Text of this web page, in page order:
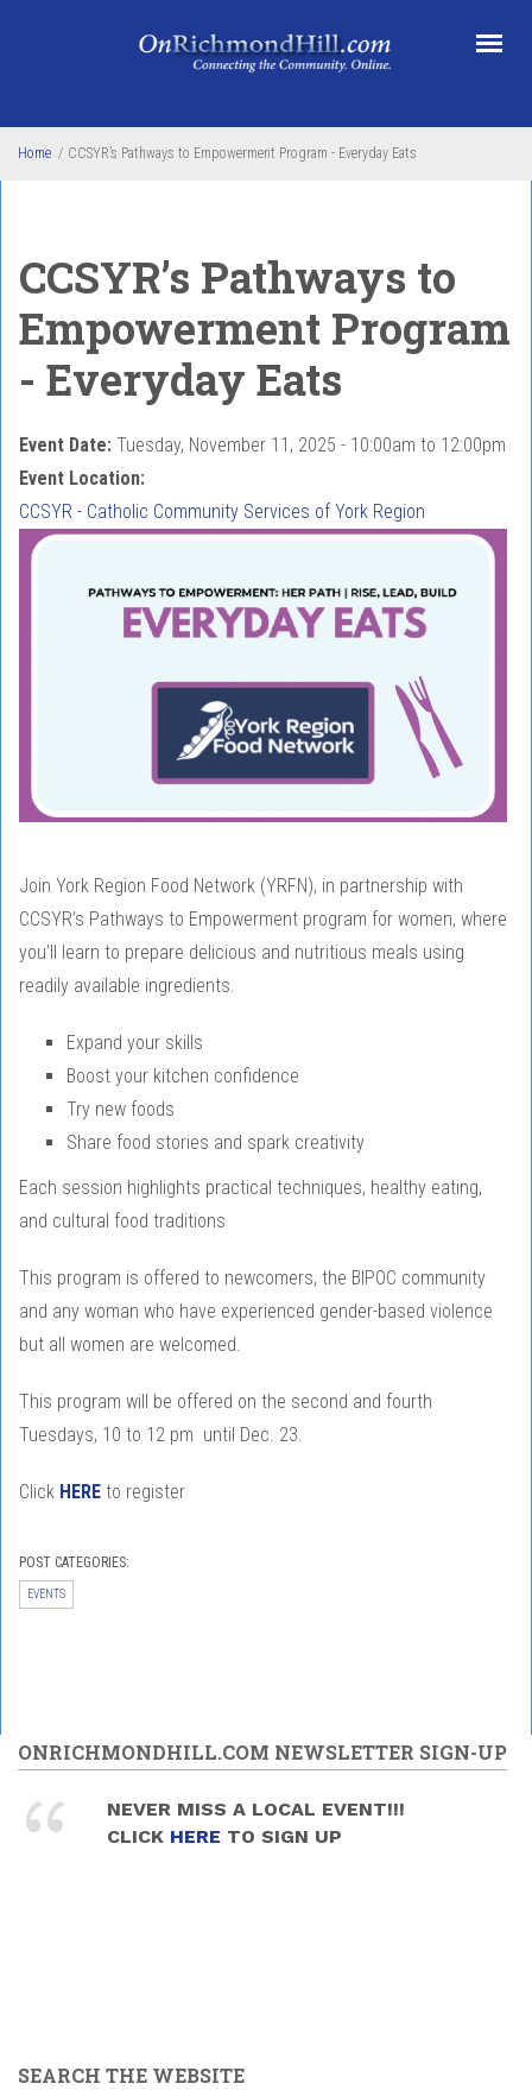
Home / CCSYR’s Pathways to Empowerment Program - Everyday Eats
CCSYR’s Pathways to
Empowerment Program
- Everyday Eats
Event Date: Tuesday, November 11, 2025 - 10:00am to 12:00pm
Event Location:
CCSYR - Catholic Community Services of York Region
Join York Region Food Network (YRFN), in partnership with
CCSYR’s Pathways to Empowerment program for women, where
you’ll learn to prepare delicious and nutritious meals using
readily available ingredients.
Expand your skills
Boost your kitchen confidence
Try new foods
Share food stories and spark creativity
Each session highlights practical techniques, healthy eating,
and cultural food traditions
This program is offered to newcomers, the BIPOC community
and any woman who have experienced gender-based violence
but all women are welcomed.
This program will be offered on the second and fourth
Tuesdays, 10 to 12 pm until Dec. 23.
Click HERE to register
POST CATEGORIES:
EVENTS
ONRICHMONDHILL.COM NEWSLETTER SIGN-UP
NEVER MISS A LOCAL EVENT!!!
CLICK HERE TO SIGN UP
SEARCH THE WEBSITE